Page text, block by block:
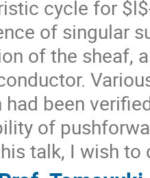
cycle for
of singular
of the sheaf,
had been
of
talk, I wish